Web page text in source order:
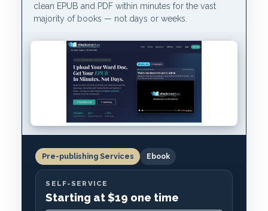
clean EPUB and PDF within minutes for the vast
majority of books — not days or weeks.
Pre-publishing Services Ebook
SELF-SERVICE
Starting at $19 one time